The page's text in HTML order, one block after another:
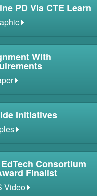
PD Via CTE Learn
With
Initiatives
Consortium
Finalist
Video